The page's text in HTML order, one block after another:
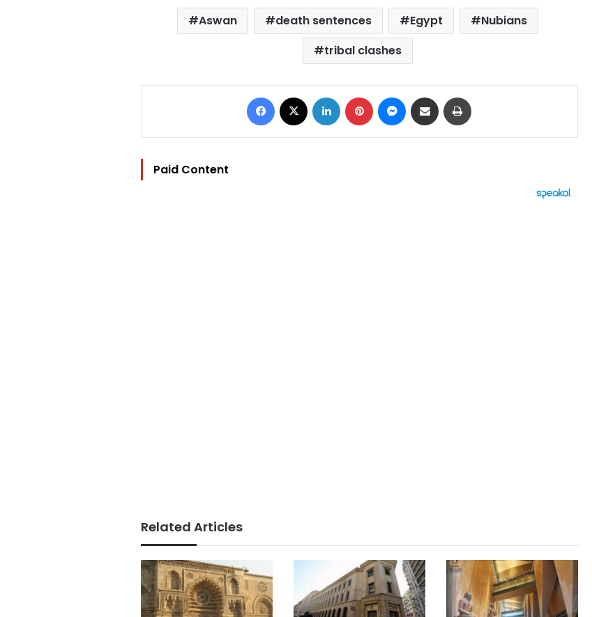
Aswan death sentences Egypt
Nubians
tribal clashes
Facebook LinkedIn Pinterest Messenger
Share via Email
Paid Content
Related Articles